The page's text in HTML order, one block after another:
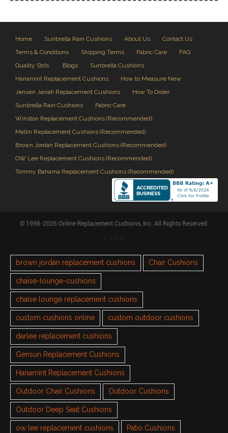
Home Sunbrella Rain Cushions About Us
Contact Us
Terms & Conditions
Shipping Terms Fabric Care
FAQ
Quality Stds.
Blogs
Sunbrella Cushions
Hanamint Replacement Cushions
How to Measure New
Jensen Jarrah Replacement Cushions
How To Order
Sunbrella Rain Cushions
Fabric Care
Winston Replacement Cushions (Recommended)
Mallin Replacement Cushions (Recommended)
Brown Jordan Replacement Cushions (Recommended)
OW Lee Replacement Cushions (Recommended)
Tommy Bahama Replacement Cushions (Recommended)
© 1998-2026 Online Replacement Cushions, Inc. All Rights Reserved.
brown jordan replacement cushions Chair Cushions
chaise-lounge-cushions
chaise lounge replacement cushions
custom cushions online custom outdoor cushions
darlee replacement cushions
Gensun Replacement Cushions
Hanamint Replacement Cushions
Outdoor Chair Cushions Outdoor Cushions
Outdoor Deep Seat Cushions
ow lee replacement cushions Patio Cushions